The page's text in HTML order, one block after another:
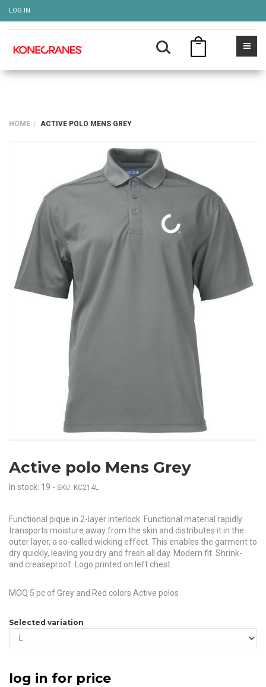
LOG IN
HOME ACTIVE POLO MENS GREY
Active polo Mens Grey
In stock: 19 - SKU: KC214L
Functional pique in 2-layer interlock. Functional material rapidly
transports moisture away from the skin and distributes it in the
outer layer, a so-called wicking effect. This enables the garment to
dry quickly, leaving you dry and fresh all day. Modern fit. Shrink-
and creaseproof. Logo printed on left chest.
MOQ 5 pc of Grey and Red colors Active polos
Selected variation
log in for price